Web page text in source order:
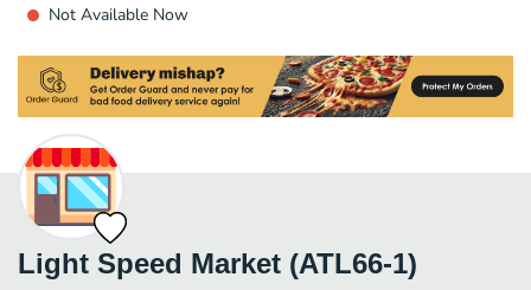
Not Available Now
Light Speed Market (ATL66-1)